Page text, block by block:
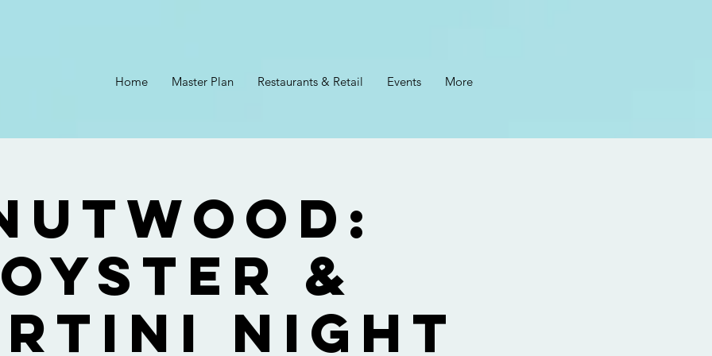
Home Master Plan Restaurants & Retail Events More
Oyster &
Night